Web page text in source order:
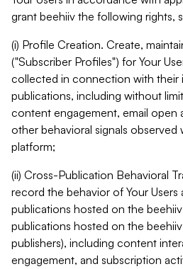
grant beehiiv the following rights,
(i) Profile Creation. Create,
("Subscriber Profiles") for Your
collected in connection with their
publications, including without
content engagement, email open
other behavioral signals observed
platform;
(ii) Cross-Publication Behavioral
record the behavior of Your
publications hosted on the
publications hosted on the
publishers), including content
engagement, and subscription